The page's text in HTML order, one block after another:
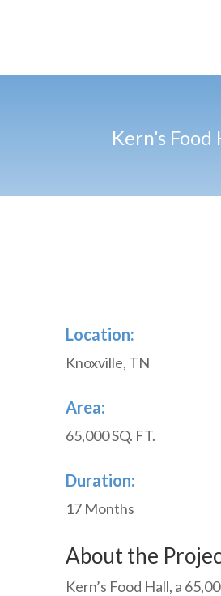
Kern’s Food
Location:
Knoxville, TN
Area:
65,000 SQ. FT.
Duration:
17 Months
About the
Kern’s Food Hall, a 65,